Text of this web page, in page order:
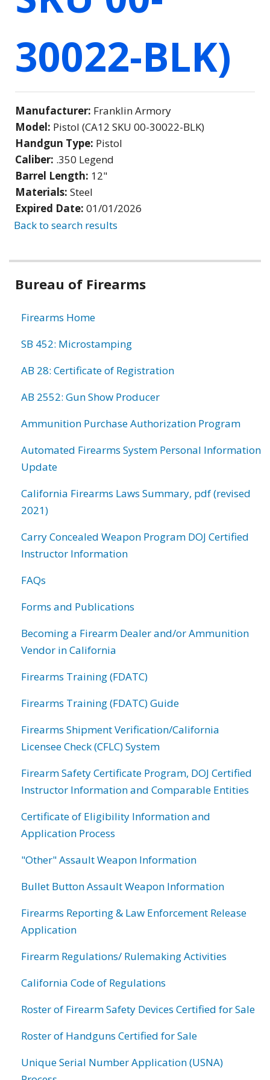
30022-BLK)
Manufacturer: Franklin Armory
Model: Pistol (CA12 SKU 00-30022-BLK)
Handgun Type: Pistol
Caliber: .350 Legend
Barrel Length: 12"
Materials: Steel
Expired Date: 01/01/2026
Back to search results
Bureau of Firearms
Firearms Home
SB 452: Microstamping
AB 28: Certificate of Registration
AB 2552: Gun Show Producer
Ammunition Purchase Authorization Program
Automated Firearms System Personal Information
Update
California Firearms Laws Summary, pdf (revised
2021)
Carry Concealed Weapon Program DOJ Certified
Instructor Information
FAQs
Forms and Publications
Becoming a Firearm Dealer and/or Ammunition
Vendor in California
Firearms Training (FDATC)
Firearms Training (FDATC) Guide
Firearms Shipment Verification/California
Licensee Check (CFLC) System
Firearm Safety Certificate Program, DOJ Certified
Instructor Information and Comparable Entities
Certificate of Eligibility Information and
Application Process
"Other" Assault Weapon Information
Bullet Button Assault Weapon Information
Firearms Reporting & Law Enforcement Release
Application
Firearm Regulations/ Rulemaking Activities
California Code of Regulations
Roster of Firearm Safety Devices Certified for Sale
Roster of Handguns Certified for Sale
Unique Serial Number Application (USNA)